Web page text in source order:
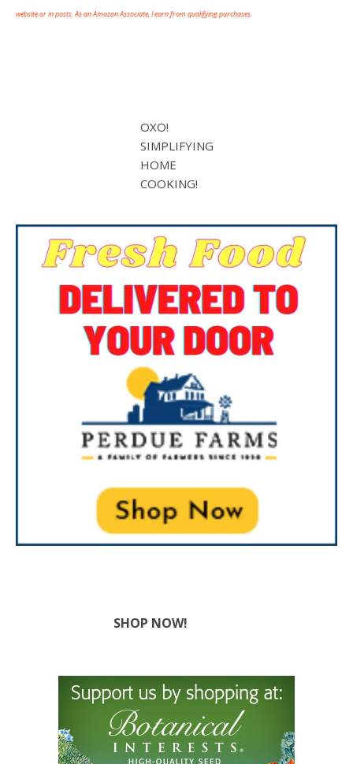
website or in posts. As an Amazon Associate, I earn from qualifying purchases.
OXO!
SIMPLIFYING
HOME
COOKING!
SHOP NOW!